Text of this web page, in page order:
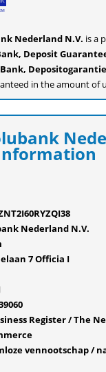
Nederland N.V. is a
Deposit
in the amount of
Nederland N.V.
7 Officia I
Register / The
vennootschap /